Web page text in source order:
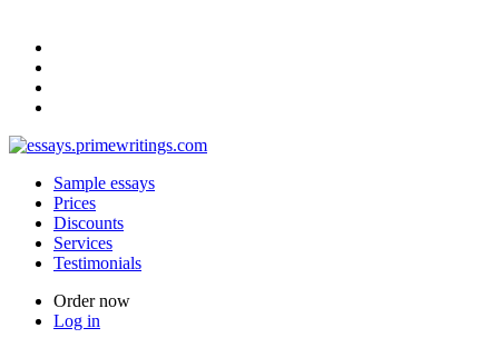
Sample essays
Prices
Discounts
Services
Testimonials
Order now
Log in